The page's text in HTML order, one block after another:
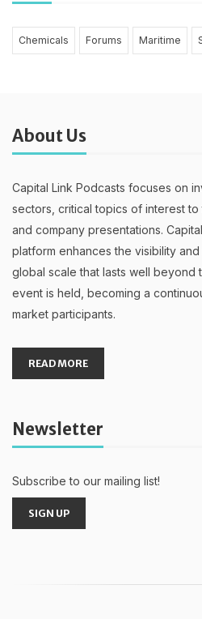
Chemicals Forums Maritime
About Us
Capital Link Podcasts focuses on
sectors, critical topics of interest to
and company presentations.
platform enhances the visibility
global scale that lasts well beyond
event is held, becoming a
market participants.
READ MORE
Newsletter
Subscribe to our mailing list!
SIGN UP